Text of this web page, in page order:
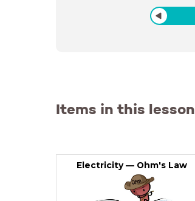
Items in this lesson
Electricity — Ohm's Law